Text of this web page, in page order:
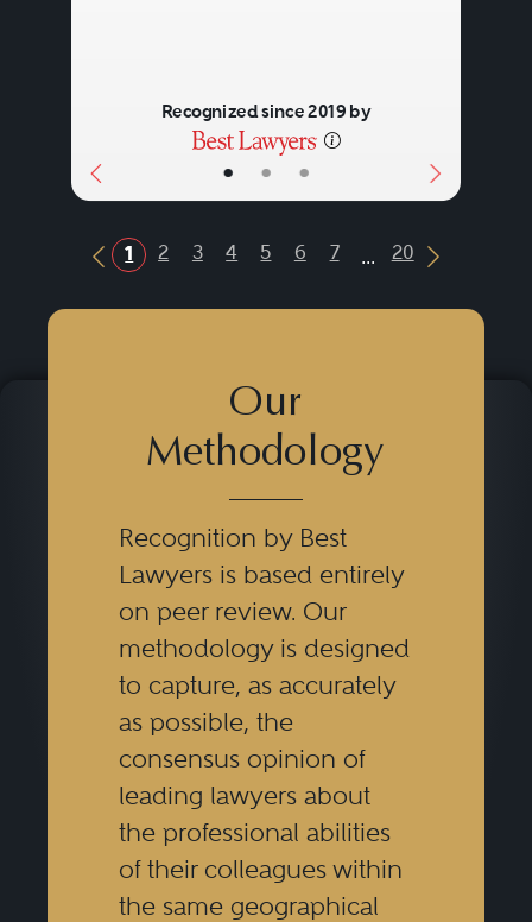
• • •
Recognized since 2019 by
Previous Button
1 2 3 4 5 6 7 ... 20
Next
Our
Methodology
Recognition by Best
Lawyers is based entirely
on peer review. Our
methodology is designed
to capture, as accurately
as possible, the
consensus opinion of
leading lawyers about
the professional abilities
of their colleagues within
the same geographical